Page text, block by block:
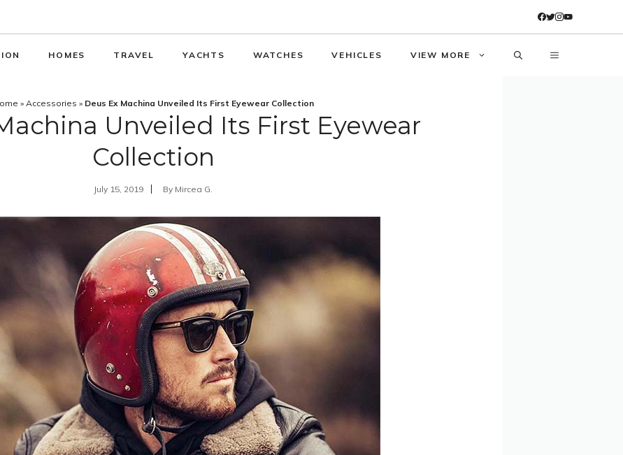
HOMES TRAVEL YACHTS WATCHES VEHICLES VIEW MORE
» Accessories » Deus Ex Machina Unveiled Its First Eyewear Collection
Unveiled Its First Eyewear
Collection
July 15, 2019 By Mircea G.